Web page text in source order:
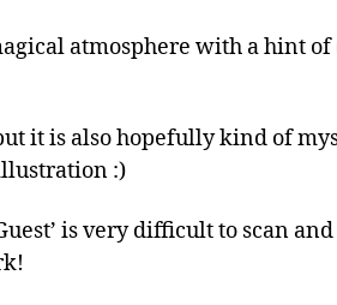
atmosphere with a hint
it is also hopefully kind of
:)
is very difficult to scan